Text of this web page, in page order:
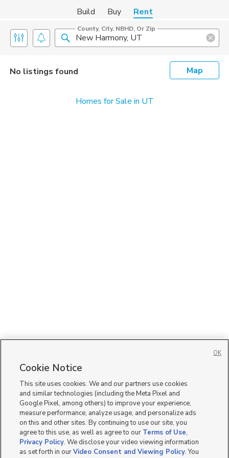
Build Buy Rent
County, City, NBHD, Or Zip
No listings found Map
Homes for Sale in UT
Cookie Notice
This site uses cookies. We and our partners use cookies
and similar technologies (including the Meta Pixel and
Google Pixel, among others) to improve your experience,
measure performance, analyze usage, and personalize ads
on this and other sites. By continuing to use our site, you
agree to this use, as well as agree to our Terms of Use,
Privacy Policy. We disclose your video viewing information
as set forth in ourVideo Consent and Viewing Policy. You
OK